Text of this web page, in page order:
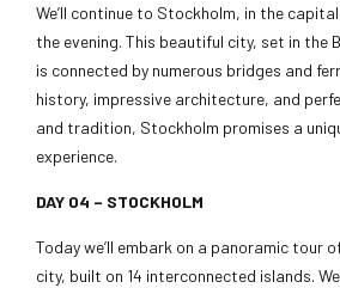
We’ll continue to Stockholm, in the
the evening. This beautiful city, set in the
is connected by numerous bridges and
history, impressive architecture, and
and tradition, Stockholm promises a
experience.
DAY 04 – STOCKHOLM
Today we’ll embark on a panoramic tour
city, built on 14 interconnected islands.